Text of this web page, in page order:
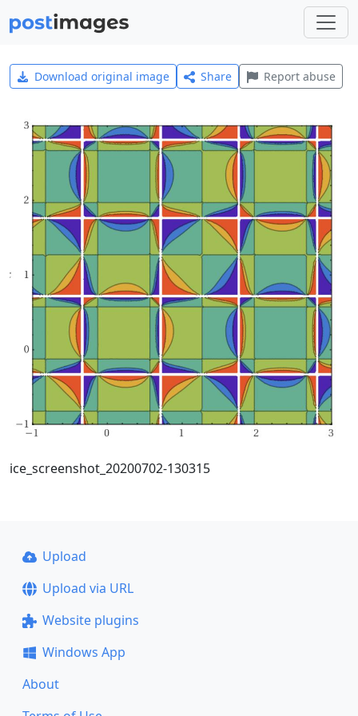
Download original image Share Report abuse
ice_screenshot_20200702-130315
Upload
Upload via URL
Website plugins
Windows App
About